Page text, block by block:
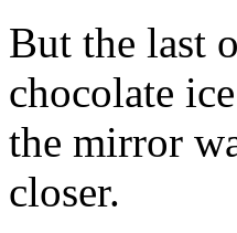
But the last
chocolate
the mirror
closer.